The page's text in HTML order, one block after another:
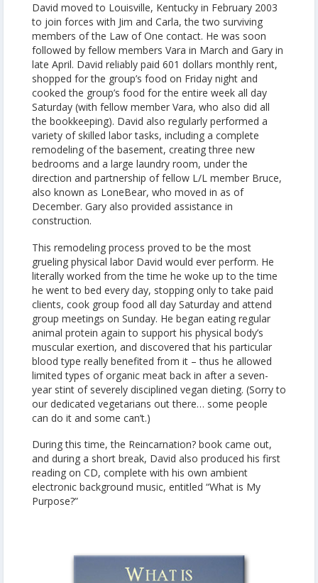
David moved to Louisville, Kentucky in February 2003
to join forces with Jim and Carla, the two surviving
members of the Law of One contact. He was soon
followed by fellow members Vara in March and Gary in
late April. David reliably paid 601 dollars monthly rent,
shopped for the group’s food on Friday night and
cooked the group’s food for the entire week all day
Saturday (with fellow member Vara, who also did all
the bookkeeping). David also regularly performed a
variety of skilled labor tasks, including a complete
remodeling of the basement, creating three new
bedrooms and a large laundry room, under the
direction and partnership of fellow L/L member Bruce,
also known as LoneBear, who moved in as of
December. Gary also provided assistance in
construction.
This remodeling process proved to be the most
grueling physical labor David would ever perform. He
literally worked from the time he woke up to the time
he went to bed every day, stopping only to take paid
clients, cook group food all day Saturday and attend
group meetings on Sunday. He began eating regular
animal protein again to support his physical body’s
muscular exertion, and discovered that his particular
blood type really benefited from it – thus he allowed
limited types of organic meat back in after a seven-
year stint of severely disciplined vegan dieting. (Sorry to
our dedicated vegetarians out there… some people
can do it and some can’t.)
During this time, the Reincarnation? book came out,
and during a short break, David also produced his first
reading on CD, complete with his own ambient
electronic background music, entitled “What is My
Purpose?”